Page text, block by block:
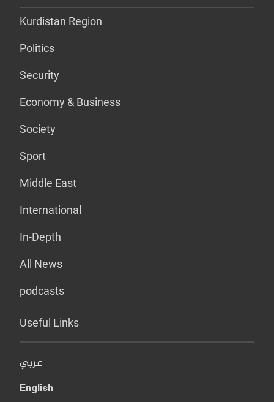
Kurdistan Region
Politics
Security
Economy & Business
Society
Sport
Middle East
International
In-Depth
All News
podcasts
Useful Links
عربي
English